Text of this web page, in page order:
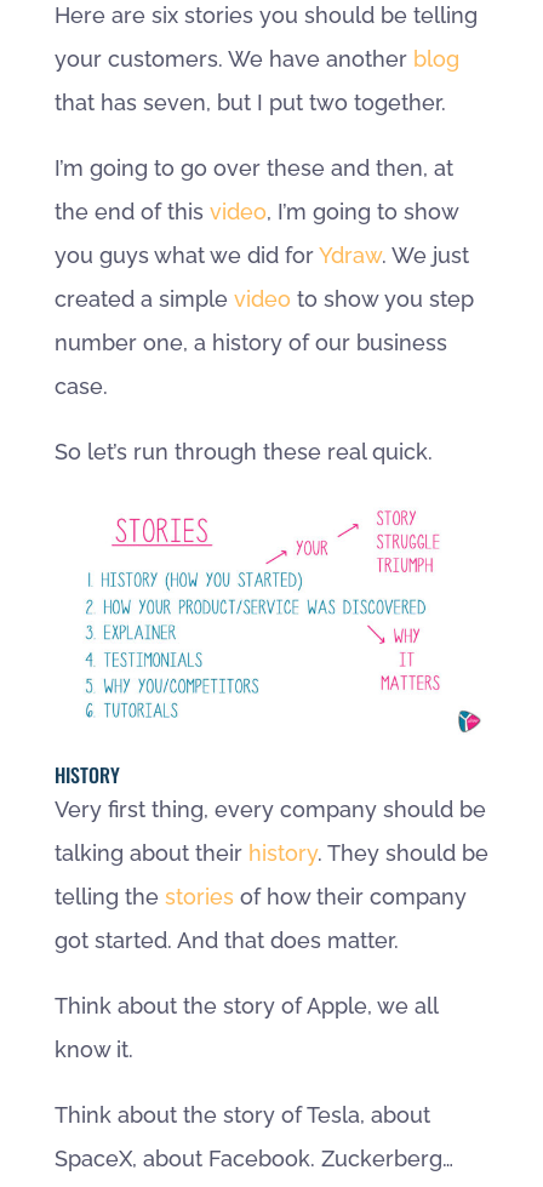
Here are six stories you should be telling
your customers. We have another blog
that has seven, but I put two together.
I’m going to go over these and then, at
the end of this video, I’m going to show
you guys what we did forYdraw. We just
created a simple video to show you step
number one, a history of our business
case.
So let’s run through these real quick.
HISTORY
Very first thing, every company should be
talking about their history. They should be
telling the stories of how their company
got started. And that does matter.
Think about the story of Apple, we all
know it.
Think about the story of Tesla, about
SpaceX, about Facebook. Zuckerberg…